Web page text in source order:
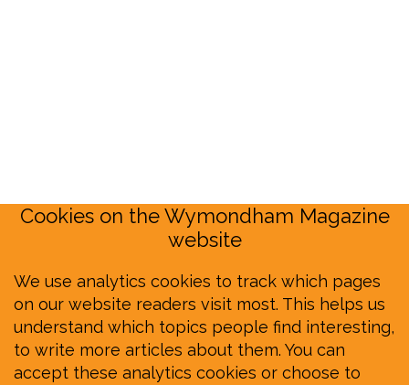
Cookies on the Wymondham Magazine
website
We use analytics cookies to track which pages
on our website readers visit most. This helps us
understand which topics people find interesting,
to write more articles about them. You can
accept these analytics cookies or choose to